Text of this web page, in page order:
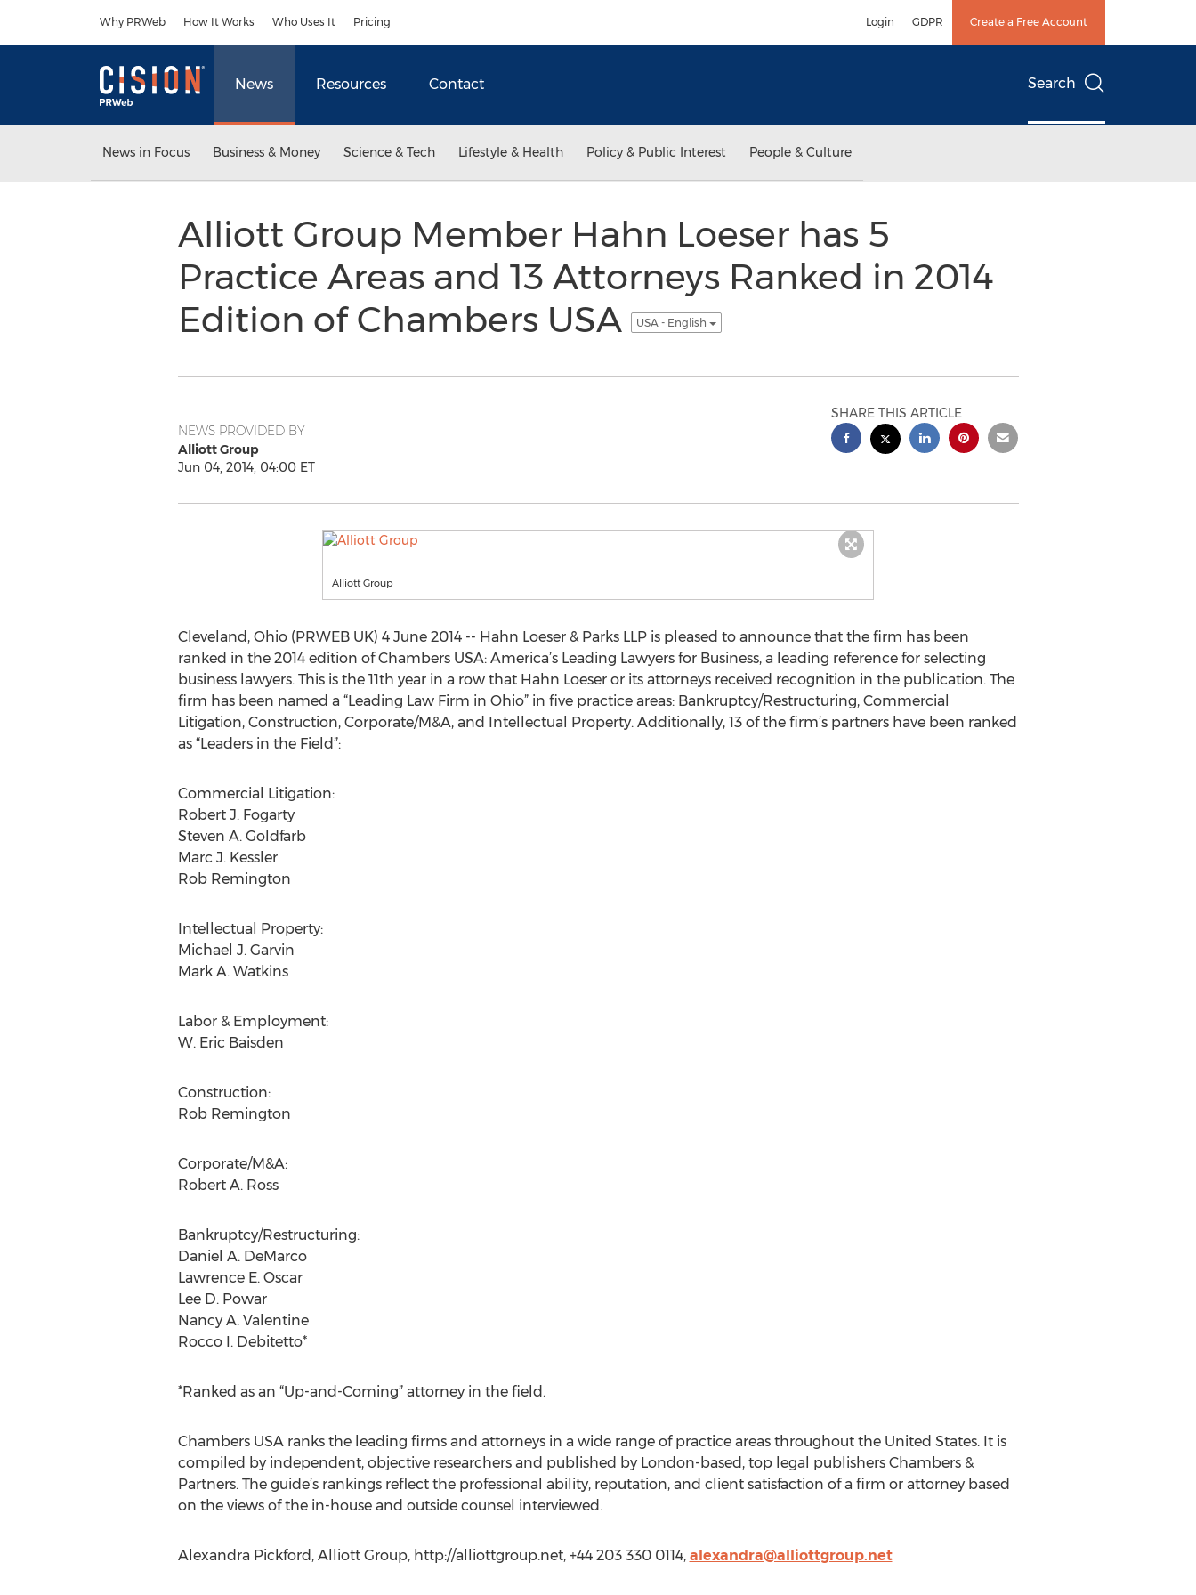
Why PRWeb How It Works Who Uses It Pricing Login GDPR Create a Free Account
News Resources Contact Search
News in Focus Business & Money Science & Tech Lifestyle & Health Policy & Public Interest People & Culture
Alliott Group Member Hahn Loeser has 5
Practice Areas and 13 Attorneys Ranked in 2014
Edition of Chambers USA
USA - English
NEWS PROVIDED BY
Alliott Group
Jun 04, 2014, 04:00 ET
SHARE THIS ARTICLE
Alliott Group
Cleveland, Ohio (PRWEB UK) 4 June 2014 -- Hahn Loeser & Parks LLP is pleased to announce that the firm has been
ranked in the 2014 edition of Chambers USA: America’s Leading Lawyers for Business, a leading reference for selecting
business lawyers. This is the 11th year in a row that Hahn Loeser or its attorneys received recognition in the publication. The
firm has been named a “Leading Law Firm in Ohio” in five practice areas: Bankruptcy/Restructuring, Commercial
Litigation, Construction, Corporate/M&A, and Intellectual Property. Additionally, 13 of the firm’s partners have been ranked
as “Leaders in the Field”:
Commercial Litigation:
Robert J. Fogarty
Steven A. Goldfarb
Marc J. Kessler
Rob Remington
Intellectual Property:
Michael J. Garvin
Mark A. Watkins
Labor & Employment:
W. Eric Baisden
Construction:
Rob Remington
Corporate/M&A:
Robert A. Ross
Bankruptcy/Restructuring:
Daniel A. DeMarco
Lawrence E. Oscar
Lee D. Powar
Nancy A. Valentine
Rocco I. Debitetto*
*Ranked as an “Up-and-Coming” attorney in the field.
Chambers USA ranks the leading firms and attorneys in a wide range of practice areas throughout the United States. It is
compiled by independent, objective researchers and published by London-based, top legal publishers Chambers &
Partners. The guide’s rankings reflect the professional ability, reputation, and client satisfaction of a firm or attorney based
on the views of the in-house and outside counsel interviewed.
Alexandra Pickford, Alliott Group, http://alliottgroup.net, +44 203 330 0114, alexandra@alliottgroup.net